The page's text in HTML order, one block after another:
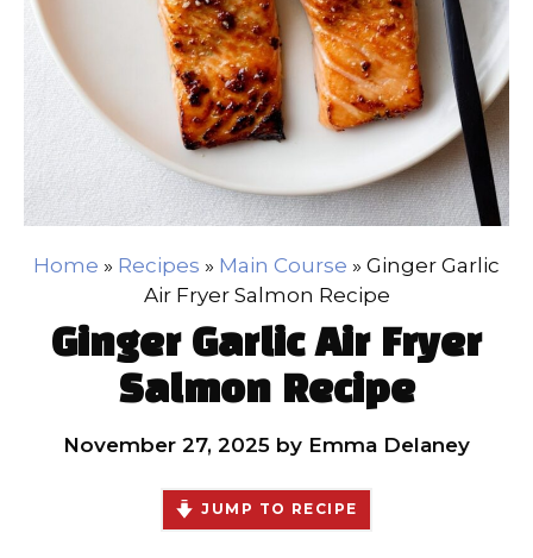
Home » Recipes » Main Course » Ginger Garlic
Air Fryer Salmon Recipe
Ginger Garlic Air Fryer
Salmon Recipe
November 27, 2025 by Emma Delaney
JUMP TO RECIPE